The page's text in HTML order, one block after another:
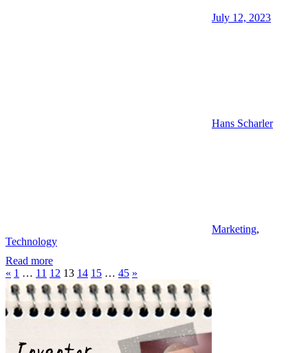
July 12, 2023
Hans Scharler
Marketing,
Technology
Read more
Posts
pagination
« Previous
Posts
1 … 11 12 13 14 15 … 45 Next
Posts
»